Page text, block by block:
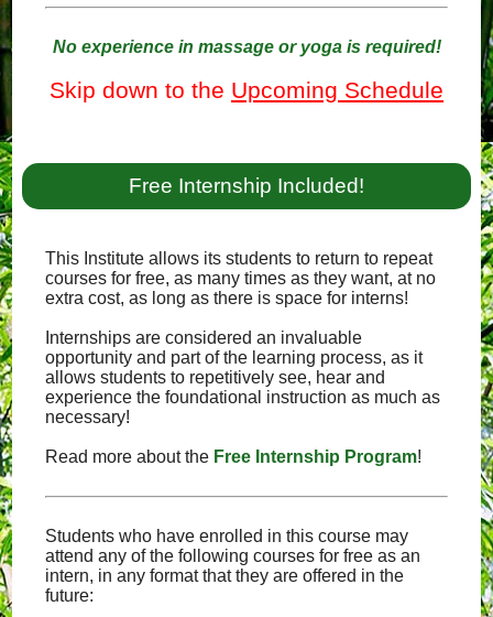
No experience in massage or yoga is required!
Skip down to the Upcoming Schedule
Free Internship Included!
This Institute allows its students to return to repeat
courses for free, as many times as they want, at no
extra cost, as long as there is space for interns!
Internships are considered an invaluable
opportunity and part of the learning process, as it
allows students to repetitively see, hear and
experience the foundational instruction as much as
necessary!
Read more about the Free Internship Program!
Students who have enrolled in this course may
attend any of the following courses for free as an
intern, in any format that they are offered in the
future: